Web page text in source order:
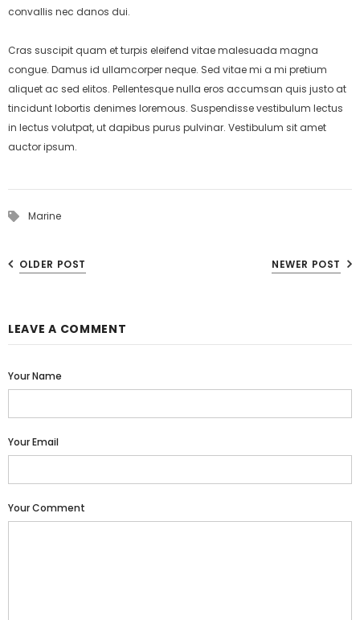
convallis nec danos dui.
Cras suscipit quam et turpis eleifend vitae malesuada magna
congue. Damus id ullamcorper neque. Sed vitae mi a mi pretium
aliquet ac sed elitos. Pellentesque nulla eros accumsan quis justo at
tincidunt lobortis denimes loremous. Suspendisse vestibulum lectus
in lectus volutpat, ut dapibus purus pulvinar. Vestibulum sit amet
auctor ipsum.
Marine
OLDER POST NEWER POST
LEAVE A COMMENT
Your Name
Your Email
Your Comment